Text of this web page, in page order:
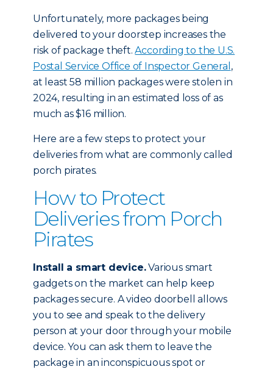
Unfortunately, more packages being
delivered to your doorstep increases the
risk of package theft.According to the U.S.
Postal Service Office of Inspector General ,
at least 58 million packages were stolen in
2024, resulting in an estimated loss of as
much as $16 million.
Here are a few steps to protect your
deliveries from what are commonly called
porch pirates.
How to Protect
Deliveries from Porch
Pirates
Install a smart device.Various smart
gadgets on the market can help keep
packages secure. A video doorbell allows
you to see and speak to the delivery
person at your door through your mobile
device. You can ask them to leave the
package in an inconspicuous spot or